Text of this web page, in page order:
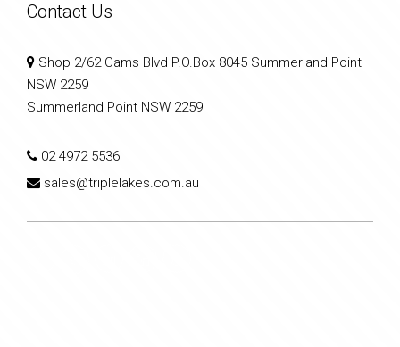
Contact Us
Shop 2/62 Cams Blvd P.O.Box 8045 Summerland Point
NSW 2259
Summerland Point NSW 2259
02 4972 5536
sales@triplelakes.com.au